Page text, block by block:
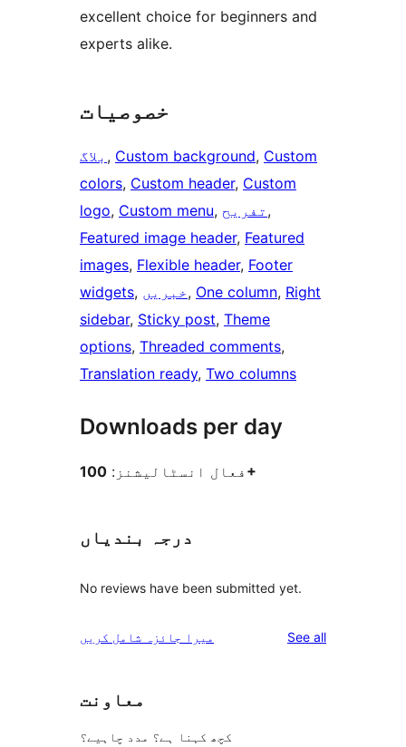
excellent choice for beginners and
experts alike.
خصوصیات
بلاگ , Custom background, Custom
colors, Custom header, Custom
logo, Custom menu, تفریح
Featured image header, Featured
images, Flexible header, Footer
widgets, خبریں, One column, Right
sidebar, Sticky post, Theme
options, Threaded comments
Translation ready, Two columns
Downloads per day
فعال انسٹالیشنز: 100+
درجہ بندیاں
No reviews have been submitted yet.
میرا جائزہ شامل کریں See allreviews
معاونت
کچھ کہنا ہے؟ مدد چاہیے؟